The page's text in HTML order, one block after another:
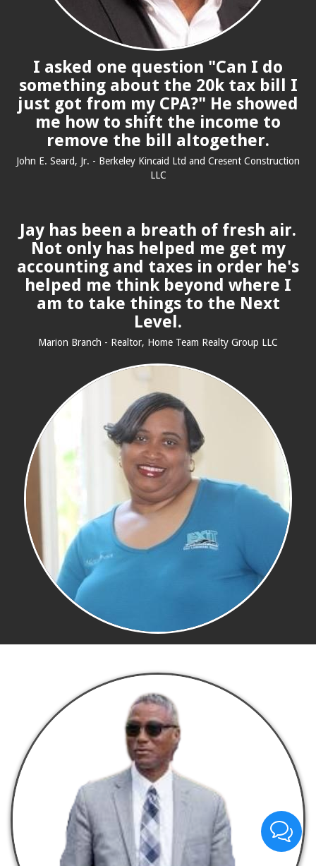
I asked one question "Can I do
something about the 20k tax bill I
just got from my CPA?" He showed
me how to shift the income to
remove the bill altogether.
John E. Seard, Jr. - Berkeley Kincaid Ltd and Cresent Construction
LLC
Jay has been a breath of fresh air.
Not only has helped me get my
accounting and taxes in order he's
helped me think beyond where I
am to take things to the Next
Level.
Marion Branch - Realtor, Home Team Realty Group LLC